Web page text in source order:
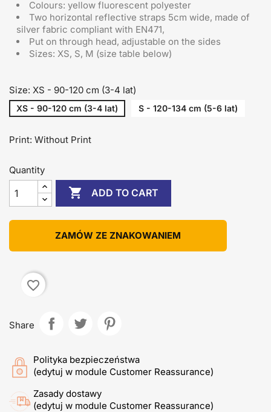
Colours: yellow fluorescent polyester
Two horizontal reflective straps 5cm wide, made of
silver fabric compliant with EN471,
Put on through head, adjustable on the sides
Sizes: XS, S, M (size table below)
Size: XS - 90-120 cm (3-4 lat)
XS - 90-120 cm (3-4 lat) S - 120-134 cm (5-6 lat)
Print: Without Print
Quantity
 ADD TO CART
ZAMÓW ZE ZNAKOWANIEM
favorite_border
Share
Polityka bezpieczeństwa
(edytuj w module Customer Reassurance)
Zasady dostawy
(edytuj w module Customer Reassurance)